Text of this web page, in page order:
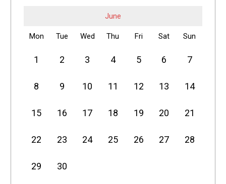
June
Mon Tue Wed Thu Fri Sat Sun
1 2 3 4 5 6 7
8 9 10 11 12 13 14
15 16 17 18 19 20 21
22 23 24 25 26 27 28
29 30